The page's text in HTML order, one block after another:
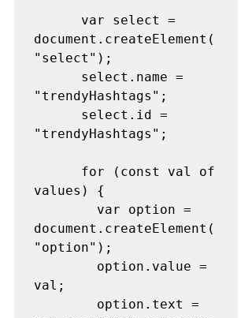
document.createElement(
"select");
"trendyHashtags";
"trendyHashtags";
values) {
document.createElement(
"option");
val;